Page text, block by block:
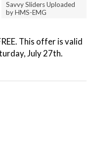
Savvy Sliders Uploaded
by HMS-EMG
This offer is valid
July 27th.